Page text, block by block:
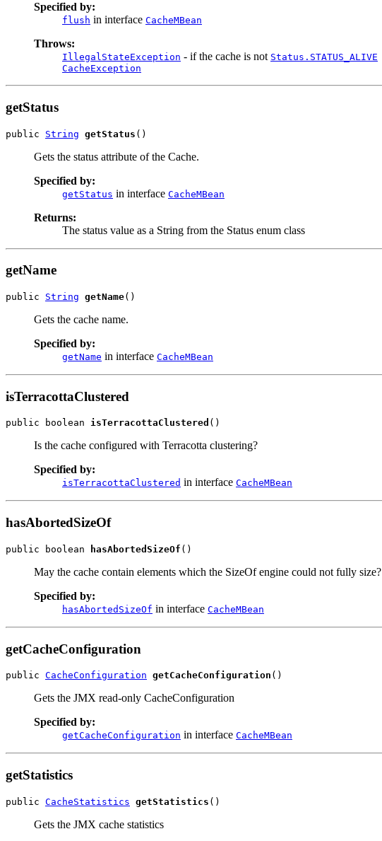
Specified by:
flush in interface CacheMBean
Throws:
IllegalStateException - if the cache is not Status.STATUS_ALIVE
CacheException
getStatus
public String getStatus ()
Gets the status attribute of the Cache.
Specified by:
getStatus in interface CacheMBean
Returns:
The status value as a String from the Status enum class
getName
public String getName()
Gets the cache name.
Specified by:
getName in interface CacheMBean
isTerracottaClustered
public boolean isTerracottaClustered ()
Is the cache configured with Terracotta clustering?
Specified by:
isTerracottaClustered in interface CacheMBean
hasAbortedSizeOf
public boolean hasAbortedSizeOf ()
May the cache contain elements which the SizeOf engine could not fully size?
Specified by:
hasAbortedSizeOf in interface CacheMBean
getCacheConfiguration
public CacheConfiguration getCacheConfiguration ()
Gets the JMX read-only CacheConfiguration
Specified by:
getCacheConfiguration in interface CacheMBean
getStatistics
public CacheStatistics getStatistics ()
Gets the JMX cache statistics